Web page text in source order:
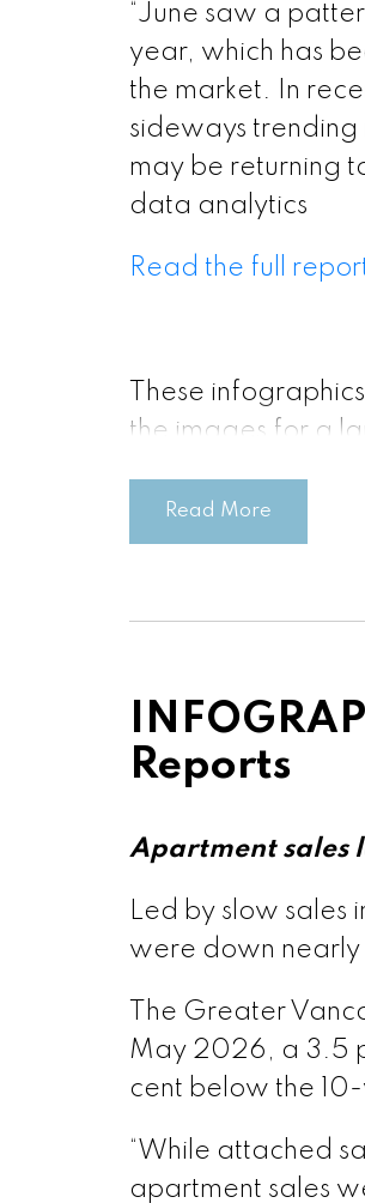
“June saw a
year, which has
the market. In
sideways trending
may be returning
data analytics
Read the full
These
the images for a
Read More
Reports
Apartment sales
Led by slow sales
were down nearly
The Greater
May 2026, a 3.5
cent below the
“While attached
apartment sales